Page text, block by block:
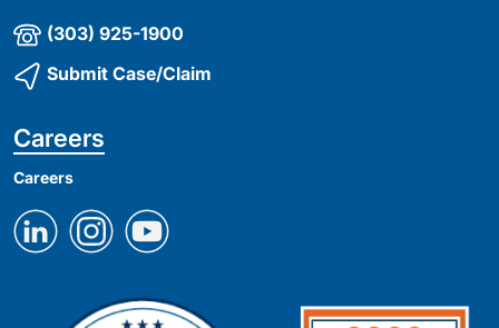
(303) 925-1900
Submit Case/Claim
Careers
Careers